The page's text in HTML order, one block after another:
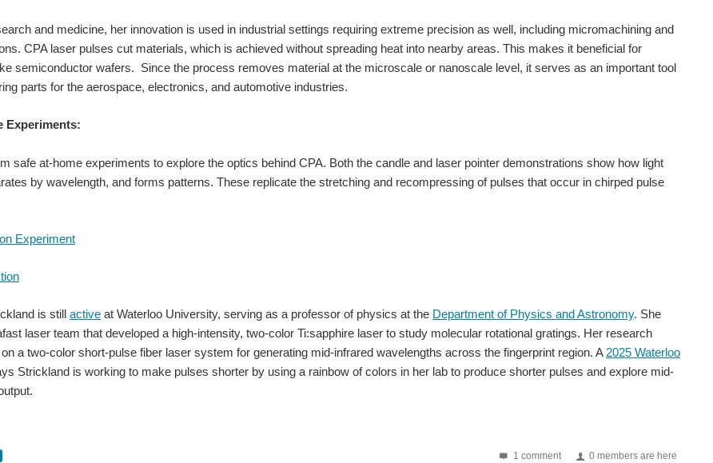
and medicine, her innovation is used in industrial settings requiring extreme precision as well, including micromachining and
CPA laser pulses cut materials, which is achieved without spreading heat into nearby areas. This makes it beneficial for
semiconductor wafers. Since the process removes material at the microscale or nanoscale level, it serves as an important tool
parts for the aerospace, electronics, and automotive industries.
Experiments:
safe at-home experiments to explore the optics behind CPA. Both the candle and laser pointer demonstrations show how light
by wavelength, and forms patterns. These replicate the stretching and recompressing of pulses that occur in chirped pulse
Experiment
is still active at Waterloo University, serving as a professor of physics at the Department of Physics and Astronomy. She
laser team that developed a high-intensity, two-color Ti:sapphire laser to study molecular rotational gratings. Her research
on a two-color short-pulse fiber laser system for generating mid-infrared wavelengths across the fingerprint region. A 2025 Waterloo
Strickland is working to make pulses shorter by using a rainbow of colors in her lab to produce shorter pulses and explore mid-
1 comment 0 members are here